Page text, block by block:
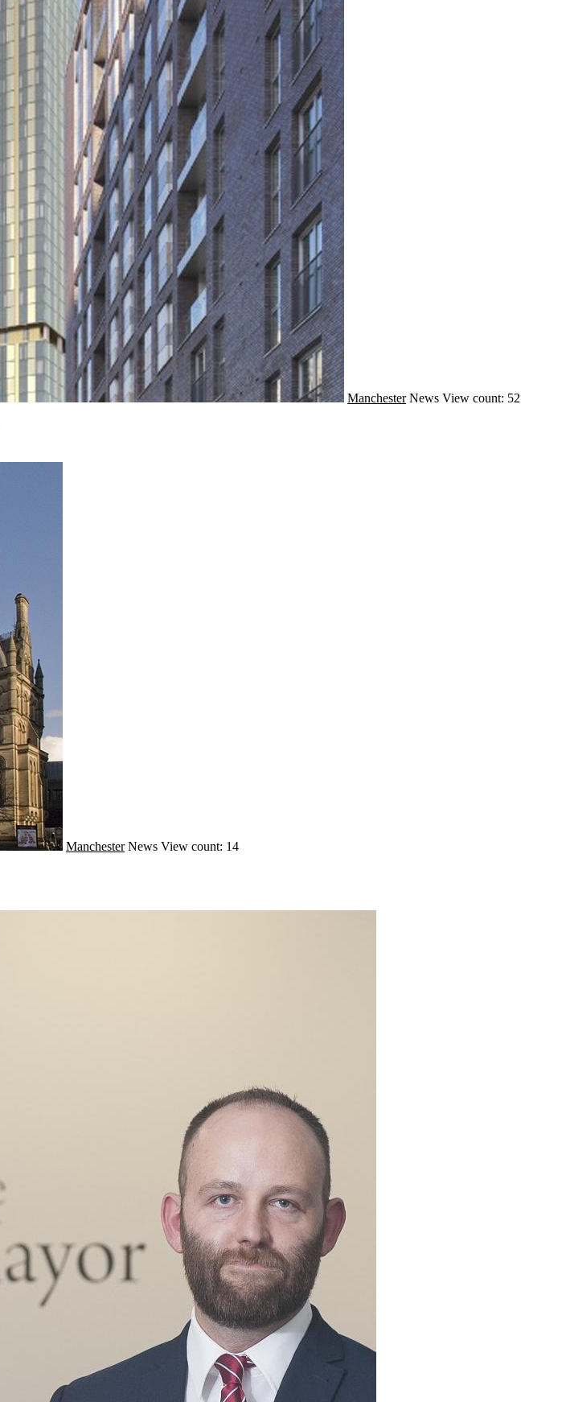
Manchester News View count: 52
Manchester News View count: 14